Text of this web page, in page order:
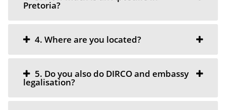
Pretoria?
4. Where are you located?
5. Do you also do DIRCO and embassy
legalisation?